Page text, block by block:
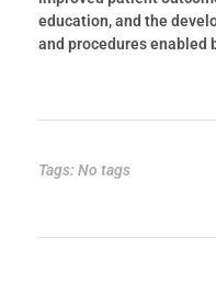
education, and the
and procedures enabled
Tags: No tags